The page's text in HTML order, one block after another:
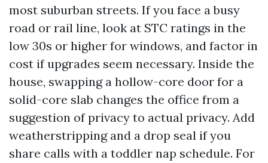
most suburban streets. If you face a busy
road or rail line, look at STC ratings in the
low 30s or higher for windows, and factor in
cost if upgrades seem necessary. Inside the
house, swapping a hollow-core door for a
solid-core slab changes the office from a
suggestion of privacy to actual privacy. Add
weatherstripping and a drop seal if you
share calls with a toddler nap schedule. For